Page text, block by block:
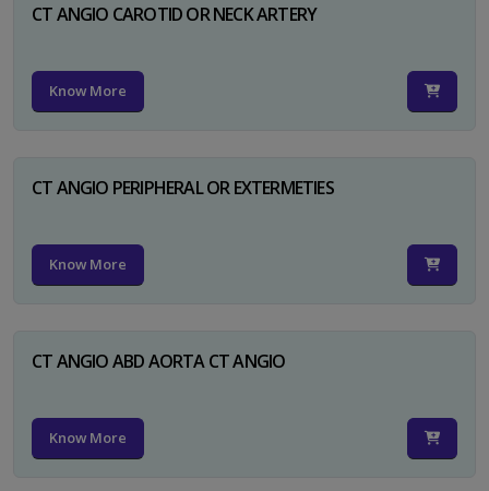
CT ANGIO CAROTID OR NECK ARTERY
Know More
CT ANGIO PERIPHERAL OR EXTERMETIES
Know More
CT ANGIO ABD AORTA CT ANGIO
Know More